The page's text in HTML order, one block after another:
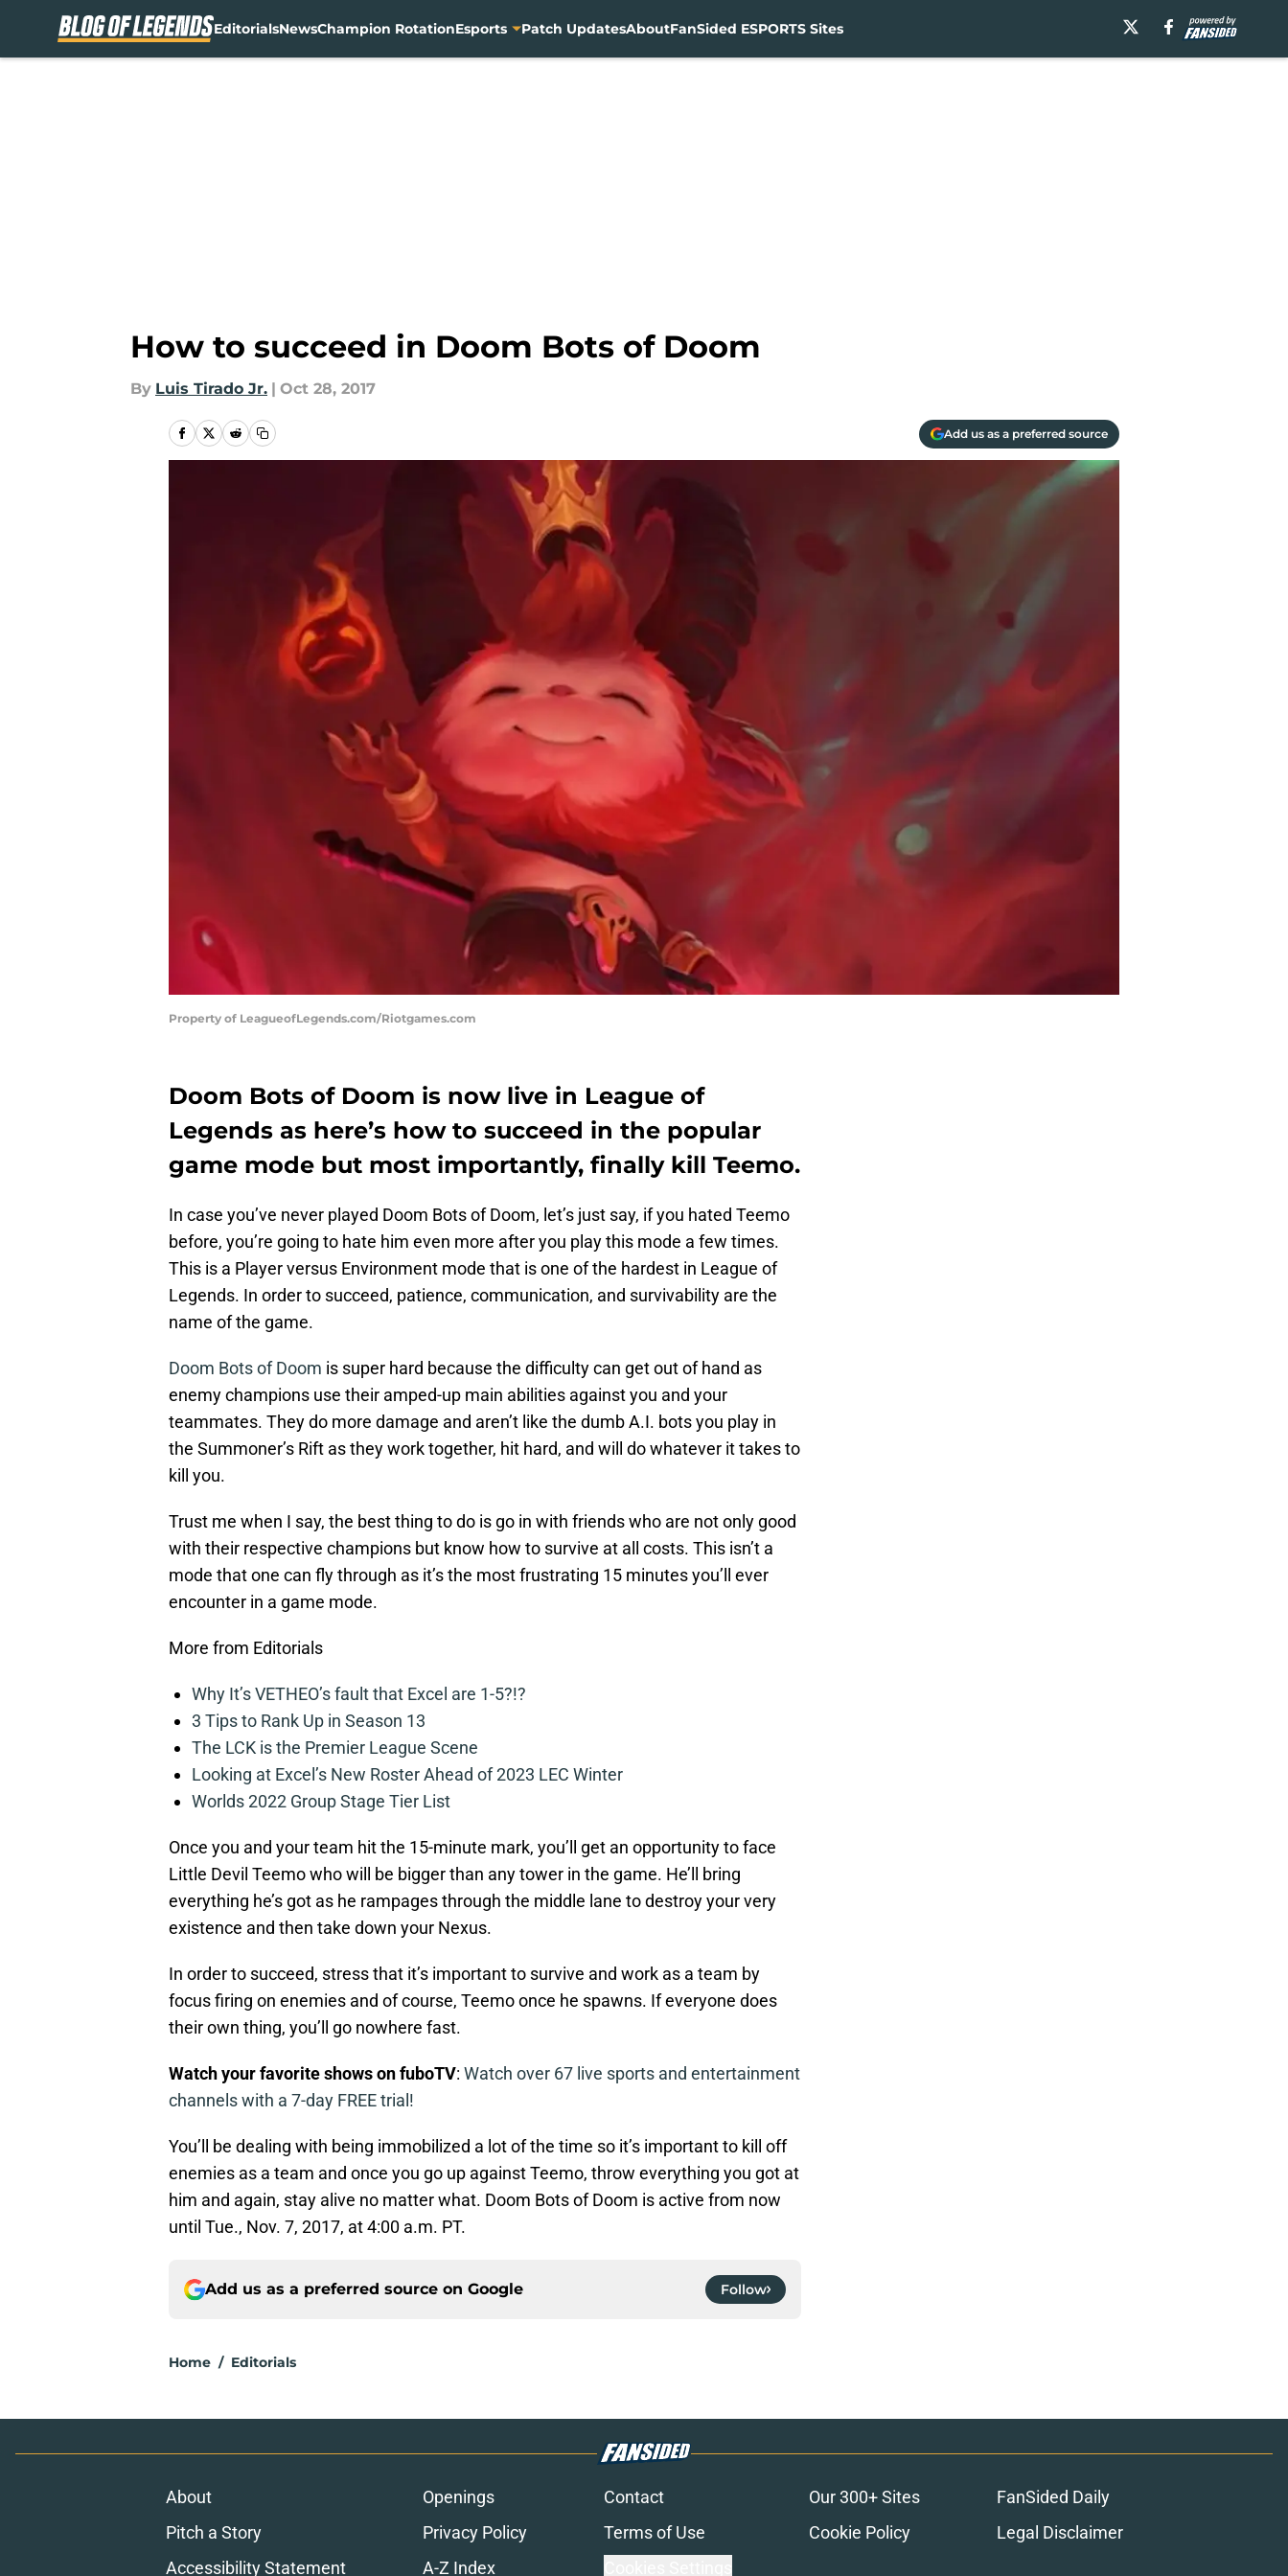
EditorialsNewsChampion RotationEsports Patch UpdatesAboutFanSided ESPORTS Sites
How to succeed in Doom Bots of Doom
By Luis Tirado Jr. | Oct 28, 2017
Add us as a preferred source
Property of LeagueofLegends.com/Riotgames.com
Doom Bots of Doom is now live in League of
Legends as here’s how to succeed in the popular
game mode but most importantly, finally kill Teemo.
In case you’ve never played Doom Bots of Doom, let’s just say, if you hated Teemo
before, you’re going to hate him even more after you play this mode a few times.
This is a Player versus Environment mode that is one of the hardest in League of
Legends. In order to succeed, patience, communication, and survivability are the
name of the game.
Doom Bots of Doom is super hard because the difficulty can get out of hand as
enemy champions use their amped-up main abilities against you and your
teammates. They do more damage and aren’t like the dumb A.I. bots you play in
the Summoner’s Rift as they work together, hit hard, and will do whatever it takes to
kill you.
Trust me when I say, the best thing to do is go in with friends who are not only good
with their respective champions but know how to survive at all costs. This isn’t a
mode that one can fly through as it’s the most frustrating 15 minutes you’ll ever
encounter in a game mode.
More from Editorials
Why It’s VETHEO’s fault that Excel are 1-5?!?
3 Tips to Rank Up in Season 13
The LCK is the Premier League Scene
Looking at Excel’s New Roster Ahead of 2023 LEC Winter
Worlds 2022 Group Stage Tier List
Once you and your team hit the 15-minute mark, you’ll get an opportunity to face
Little Devil Teemo who will be bigger than any tower in the game. He’ll bring
everything he’s got as he rampages through the middle lane to destroy your very
existence and then take down your Nexus.
In order to succeed, stress that it’s important to survive and work as a team by
focus firing on enemies and of course, Teemo once he spawns. If everyone does
their own thing, you’ll go nowhere fast.
Watch your favorite shows on fuboTV: Watch over 67 live sports and entertainment
channels with a 7-day FREE trial!
You’ll be dealing with being immobilized a lot of the time so it’s important to kill off
enemies as a team and once you go up against Teemo, throw everything you got at
him and again, stay alive no matter what. Doom Bots of Doom is active from now
until Tue., Nov. 7, 2017, at 4:00 a.m. PT.
Add us as a preferred source on Google Follow
Home / Editorials
About Openings Contact Our 300+ Sites
FanSided Daily
Pitch a Story
Privacy Policy Terms of Use Cookie Policy
Legal Disclaimer
Accessibility Statement
A-Z Index